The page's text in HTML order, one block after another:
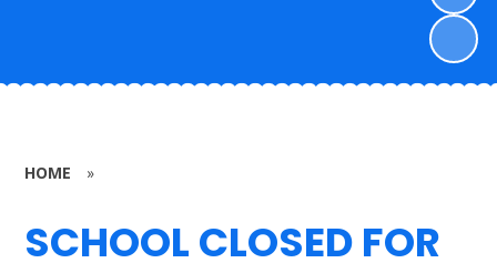
HOME »
SCHOOL CLOSED FOR